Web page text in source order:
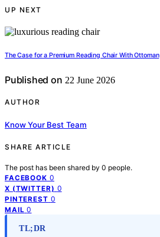
UP NEXT
The Case for a Premium Reading Chair With Ottoman
Published on 22 June 2026
AUTHOR
Know Your Best Team
SHARE ARTICLE
The post has been shared by 0 people.
FACEBOOK 0
X (TWITTER) 0
PINTEREST 0
MAIL 0
TL;DR